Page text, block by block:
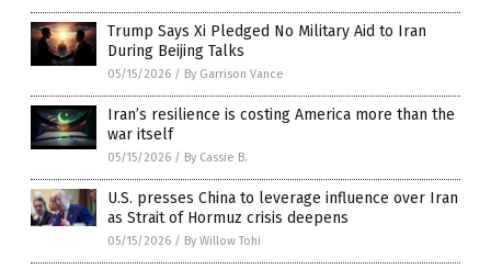
Trump Says Xi Pledged No Military Aid to Iran
During Beijing Talks
05/15/2026 / By Garrison Vance
Iran’s resilience is costing America more than the
war itself
05/15/2026 / By Cassie B.
U.S. presses China to leverage influence over Iran
as Strait of Hormuz crisis deepens
05/15/2026 / By Willow Tohi